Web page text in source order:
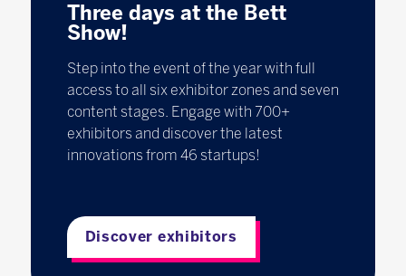
Three days at the Bett
Show!
Step into the event of the year with full
access to all six exhibitor zones and seven
content stages. Engage with 700+
exhibitors and discover the latest
innovations from 46 startups!
Discover exhibitors